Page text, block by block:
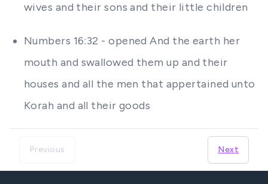
wives and their sons and their little children
Numbers 16:32 - opened And the earth her
mouth and swallowed them up and their
houses and all the men that appertained unto
Korah and all their goods
Previous Next